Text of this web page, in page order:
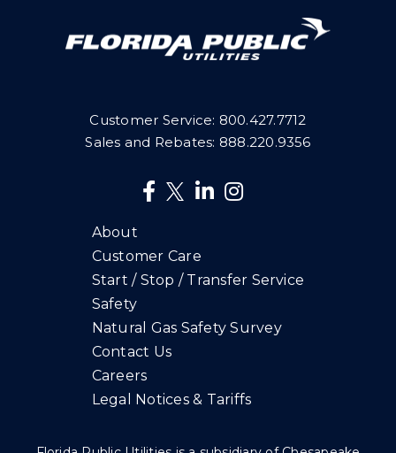
Customer Service: 800.427.7712
Sales and Rebates: 888.220.9356
About
Customer Care
Start / Stop / Transfer Service
Safety
Natural Gas Safety Survey
Contact Us
Careers
Legal Notices & Tariffs